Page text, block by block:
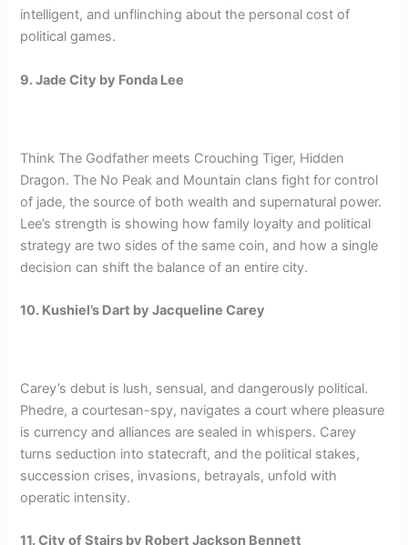
intelligent, and unflinching about the personal cost of
political games.
9. Jade City by Fonda Lee
Think The Godfather meets Crouching Tiger, Hidden
Dragon. The No Peak and Mountain clans fight for control
of jade, the source of both wealth and supernatural power.
Lee’s strength is showing how family loyalty and political
strategy are two sides of the same coin, and how a single
decision can shift the balance of an entire city.
10. Kushiel’s Dart by Jacqueline Carey
Carey’s debut is lush, sensual, and dangerously political.
Phedre, a courtesan-spy, navigates a court where pleasure
is currency and alliances are sealed in whispers. Carey
turns seduction into statecraft, and the political stakes,
succession crises, invasions, betrayals, unfold with
operatic intensity.
11. City of Stairs by Robert Jackson Bennett